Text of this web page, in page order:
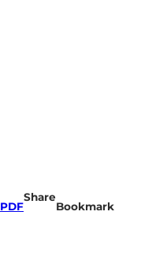
PDF
Share
Bookmark